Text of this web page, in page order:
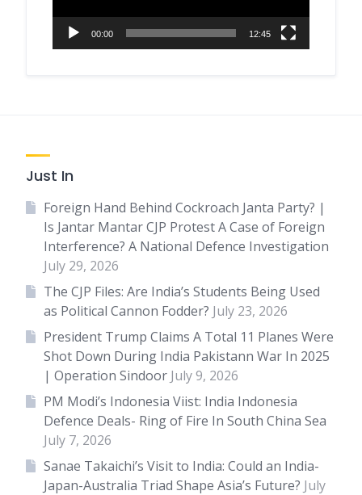
00:00 12:45
Just In
Foreign Hand Behind Cockroach Janta Party? |
Is Jantar Mantar CJP Protest A Case of Foreign
Interference? A National Defence Investigation
July 29, 2026
The CJP Files: Are India’s Students Being Used
as Political Cannon Fodder? July 23, 2026
President Trump Claims A Total 11 Planes Were
Shot Down During India Pakistann War In 2025
| Operation Sindoor July 9, 2026
PM Modi’s Indonesia Viist: India Indonesia
Defence Deals- Ring of Fire In South China Sea
July 7, 2026
Sanae Takaichi’s Visit to India: Could an India-
Japan-Australia Triad Shape Asia’s Future? July